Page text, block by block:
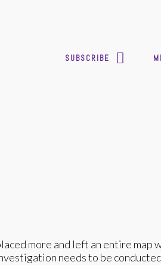
SUBSCRIBE
more and left an entire map
needs to be